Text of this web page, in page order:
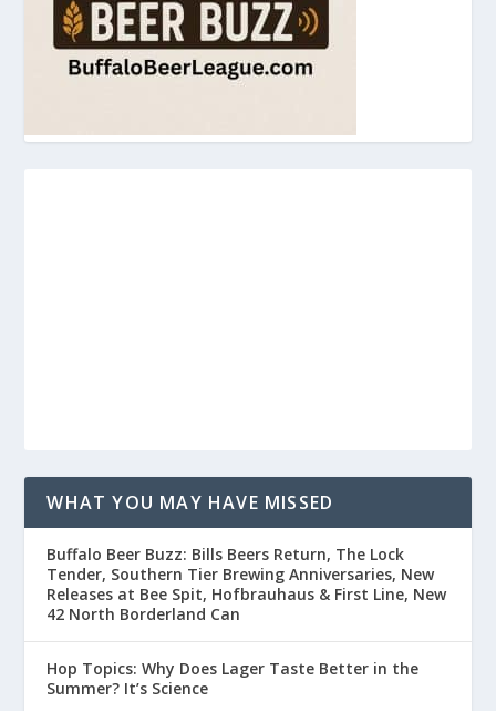
WHAT YOU MAY HAVE MISSED
Buffalo Beer Buzz: Bills Beers Return, The Lock
Tender, Southern Tier Brewing Anniversaries, New
Releases at Bee Spit, Hofbrauhaus & First Line, New
42 North Borderland Can
Hop Topics: Why Does Lager Taste Better in the
Summer? It’s Science